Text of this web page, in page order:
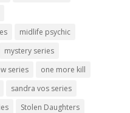
midlife psychic
mystery series
series
one more kill
sandra vos series
Stolen Daughters